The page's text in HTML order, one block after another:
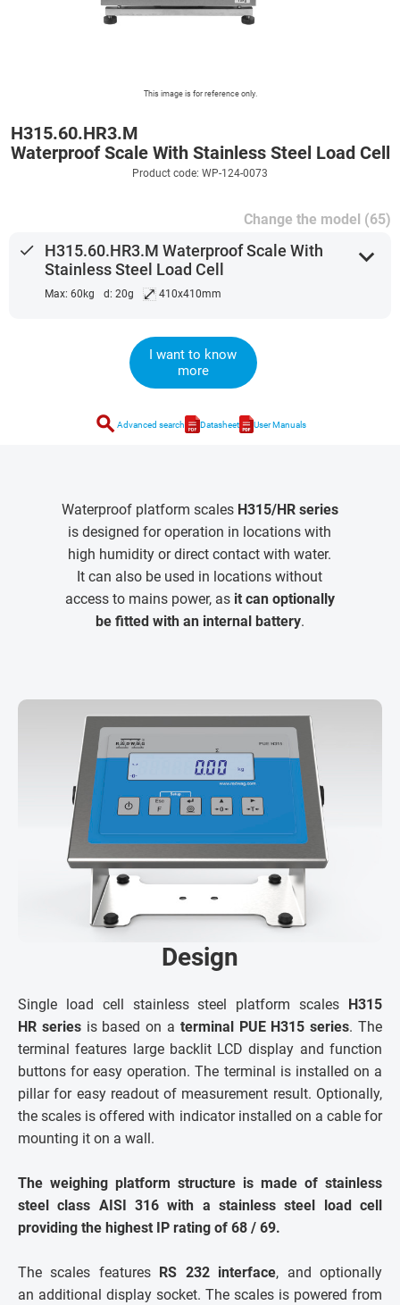
This image is for reference only.
H315.60.HR3.M
Waterproof Scale With Stainless Steel Load Cell
Product code: WP-124-0073
Change the model (65)
done
H315.60.HR3.M Waterproof Scale With
Stainless Steel Load Cell
Max: 60kg d: 20g ⤢ 410x410mm
expand_more
I want to know
more
search Advanced search Datasheet User Manuals
Waterproof platform scales H315/HR series
is designed for operation in locations with
high humidity or direct contact with water.
It can also be used in locations without
access to mains power, as it can optionally
be fitted with an internal battery.
Design
Single load cell stainless steel platform scales
H315
HR seriesis based on a terminal PUE H315 series. The
terminal features large backlit LCD display and function
buttons for easy operation. The terminal is installed on a
pillar for easy readout of measurement result. Optionally,
the scales is offered with indicator installed on a cable for
mounting it on a wall.
The weighing platform structure is made of stainless
steel class AISI 316 with a stainless steel load cell
providing the highest IP rating of 68 / 69.
The scales features RS 232 interface, and optionally
an additional display socket. The scales is powered from